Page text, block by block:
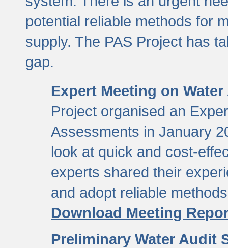
potential reliable methods for
supply. The PAS Project has
gap.
Expert Meeting on
Project organised an
Assessments in January
look at quick and cost-
experts shared their
and adopt reliable
Download Meeting
Preliminary Water Audit